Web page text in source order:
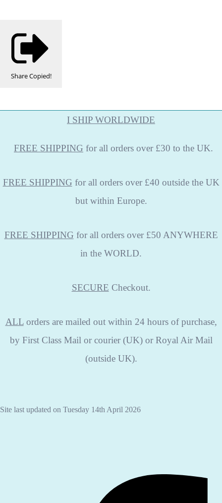
ShareCopied!
I SHIP WORLDWIDE
FREE SHIPPING for all orders over £30 to the UK.
FREE SHIPPING for all orders over £40 outside the UK
but within Europe.
FREE SHIPPING for all orders over £50 ANYWHERE
in the WORLD.
SECURE Checkout.
ALLorders are mailed out within 24 hours of purchase,
by First Class Mail or courier (UK) or Royal Air Mail
(outside UK).
Site last updated on Tuesday 14th April 2026